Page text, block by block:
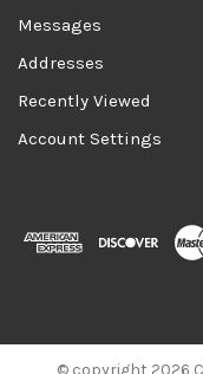
Messages
Addresses
Recently Viewed
Account Settings